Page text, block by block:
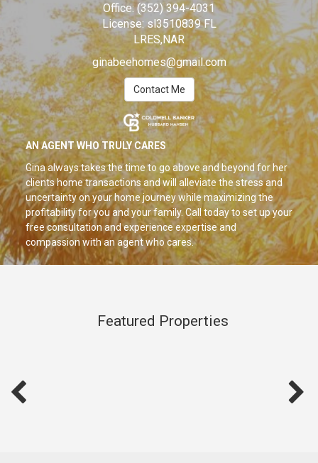
Office:(352) 394-4031
License:sl3510839 FL
LRES,NAR
ginabeehomes@gmail.com
Contact Me
AN AGENT WHO TRULY CARES
Gina always takes the time to go above and beyond for her
clients home transactions and will alleviate the stress and
uncertainty on your home journey while maximizing the
profitability for you and your family. Call today to set up your
free consultation and experience expertise and
compassion with an agent who cares.
Featured Properties